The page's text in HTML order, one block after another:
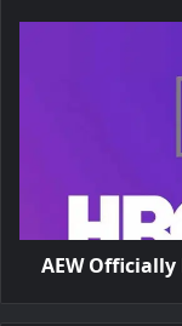
AEW Officially